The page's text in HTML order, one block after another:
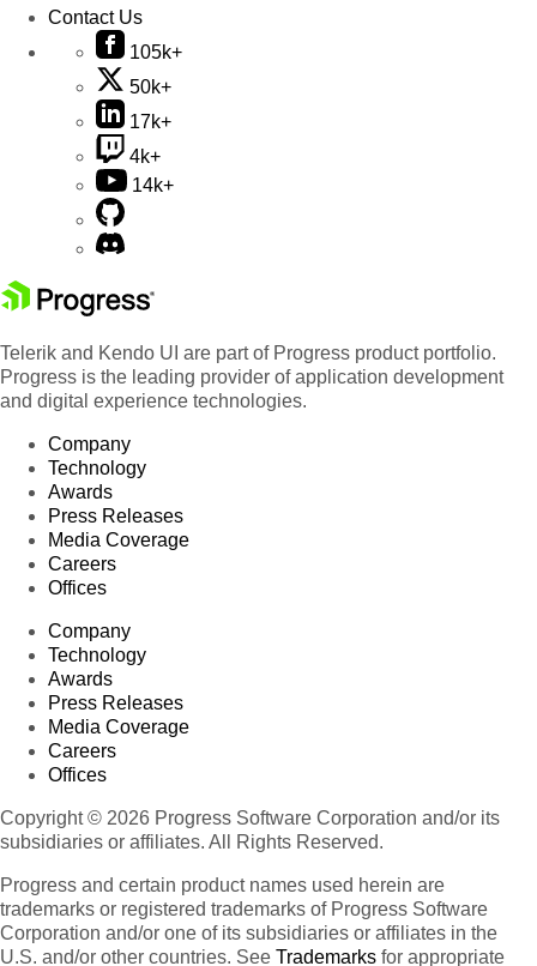
Contact Us
105k+
50k+
17k+
4k+
14k+
Telerik and Kendo UI are part of Progress product portfolio.
Progress is the leading provider of application development
and digital experience technologies.
Company
Technology
Awards
Press Releases
Media Coverage
Careers
Offices
Company
Technology
Awards
Press Releases
Media Coverage
Careers
Offices
Copyright © 2026 Progress Software Corporation and/or its
subsidiaries or affiliates. All Rights Reserved.
Progress and certain product names used herein are
trademarks or registered trademarks of Progress Software
Corporation and/or one of its subsidiaries or affiliates in the
U.S. and/or other countries. See Trademarks for appropriate